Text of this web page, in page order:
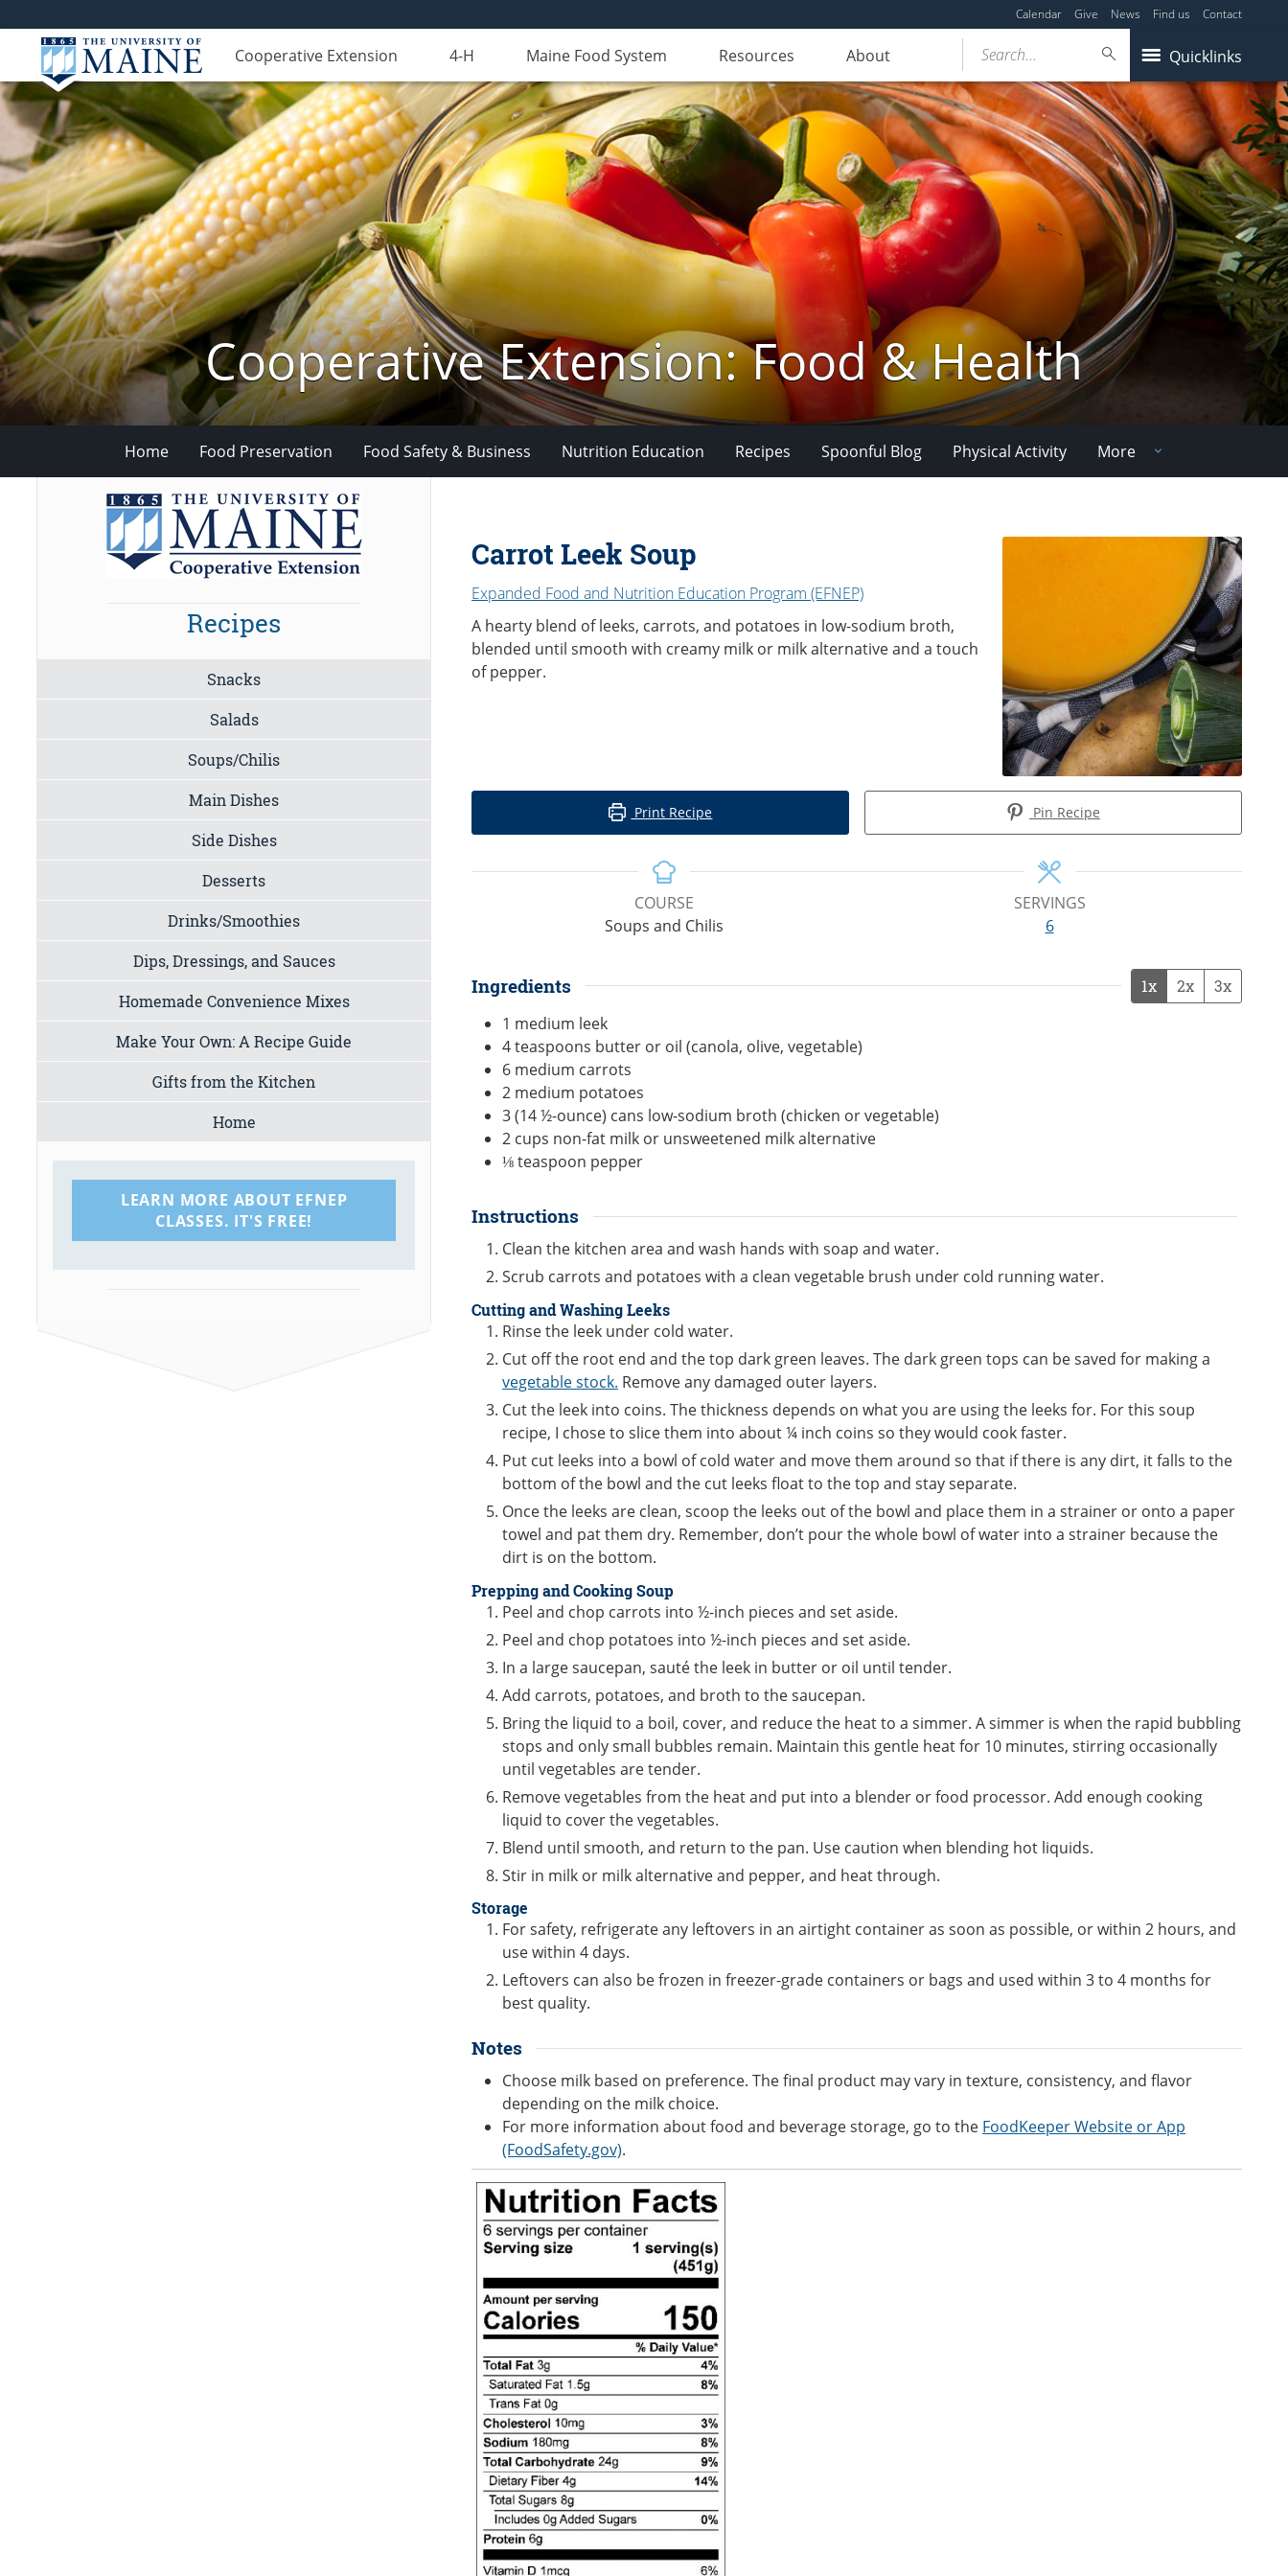
Calendar Give News Find us Contact
Cooperative Extension 4-H Maine Food System Resources About Quicklinks
Search...
Cooperative Extension: Food & Health
Home Food Preservation Food Safety & Business Nutrition Education Recipes Spoonful Blog Physical Activity More
Carrot Leek Soup
Expanded Food and Nutrition Education Program (EFNEP)
A hearty blend of leeks, carrots, and potatoes in low-sodium broth,
blended until smooth with creamy milk or milk alternative and a touch
of pepper.
Print Recipe Pin Recipe
COURSE
Soups and Chilis
SERVINGS
6
Ingredients 1x 2x 3x
1 medium leek
4teaspoons butter or oil (canola, olive, vegetable)
6 medium carrots
2 medium potatoes
3(14 ½-ounce) cans low-sodium broth (chicken or vegetable)
2 cups non-fat milk or unsweetened milk alternative
⅛teaspoon pepper
Instructions
Clean the kitchen area and wash hands with soap and water.
Scrub carrots and potatoes with a clean vegetable brush under cold running water.
Cutting and Washing Leeks
Rinse the leek under cold water.
Cut off the root end and the top dark green leaves. The dark green tops can be saved for making a
vegetable stock. Remove any damaged outer layers.
Cut the leek into coins. The thickness depends on what you are using the leeks for. For this soup
recipe, I chose to slice them into about ¼ inch coins so they would cook faster.
Put cut leeks into a bowl of cold water and move them around so that if there is any dirt, it falls to the
bottom of the bowl and the cut leeks float to the top and stay separate.
Once the leeks are clean, scoop the leeks out of the bowl and place them in a strainer or onto a paper
towel and pat them dry. Remember, don’t pour the whole bowl of water into a strainer because the
dirt is on the bottom.
Prepping and Cooking Soup
Peel and chop carrots into ½-inch pieces and set aside.
Peel and chop potatoes into ½-inch pieces and set aside.
In a large saucepan, sauté the leek in butter or oil until tender.
Add carrots, potatoes, and broth to the saucepan.
Bring the liquid to a boil, cover, and reduce the heat to a simmer. A simmer is when the rapid bubbling
stops and only small bubbles remain. Maintain this gentle heat for 10 minutes, stirring occasionally
until vegetables are tender.
Remove vegetables from the heat and put into a blender or food processor. Add enough cooking
liquid to cover the vegetables.
Blend until smooth, and return to the pan. Use caution when blending hot liquids.
Stir in milk or milk alternative and pepper, and heat through.
Storage
For safety, refrigerate any leftovers in an airtight container as soon as possible, or within 2 hours, and
use within 4 days.
Leftovers can also be frozen in freezer-grade containers or bags and used within 3 to 4 months for
best quality.
Notes
Choose milk based on preference. The final product may vary in texture, consistency, and flavor
depending on the milk choice.
For more information about food and beverage storage, go to the FoodKeeper Website or App
(FoodSafety.gov).
Recipes
Snacks
Salads
Soups/Chilis
Main Dishes
Side Dishes
Desserts
Drinks/Smoothies
Dips, Dressings, and Sauces
Homemade Convenience Mixes
Make Your Own: A Recipe Guide
Gifts from the Kitchen
Home
LEARN MORE ABOUT EFNEP
CLASSES. IT'S FREE!